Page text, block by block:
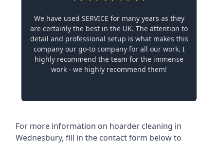
We have used SERVICE for many years as they
are certainly the best in the UK. The attention to
detail and professional setup is what makes this
company our go-to company for all our work. I
highly recommend the team for the immense
work - we highly recommend them!
For more information on hoarder cleaning in
Wednesbury, fill in the contact form below to